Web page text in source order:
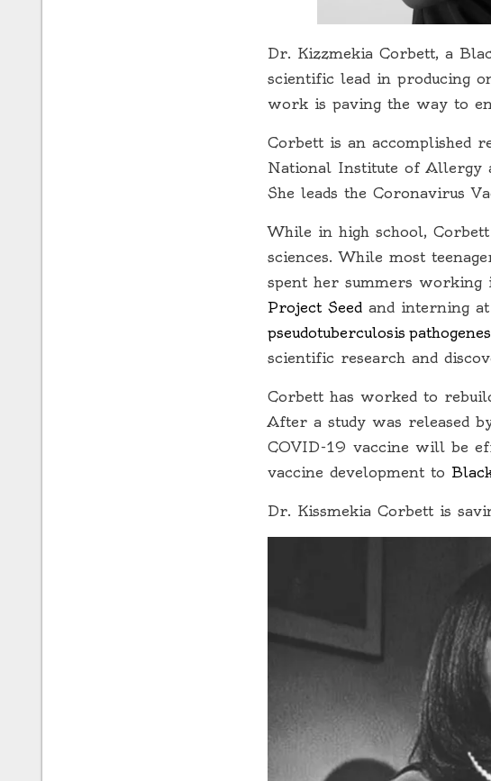
Dr. Kizzmekia Corbett, a
scientific lead in producing
work is paving the way to
Corbett is an accomplished
National Institute of Allergy
She leads the Coronavirus
While in high school,
sciences. While most
spent her summers
Project Seed and interning
pseudotuberculosis
scientific research and
Corbett has worked to
After a study was released
COVID-19 vaccine will be
vaccine development to
Dr. Kissmekia Corbett is